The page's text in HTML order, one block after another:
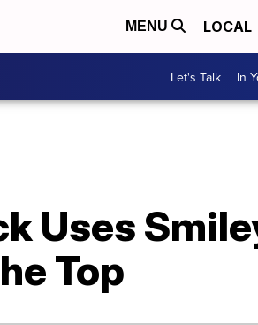
MENU LOCAL
Let's Talk In
Uses
Top